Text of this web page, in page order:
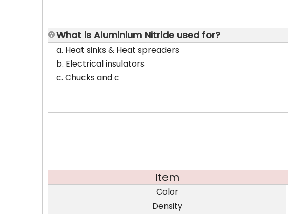
What is Aluminium Nitride used for?
a. Heat sinks & Heat spreaders
b. Electrical insulators
c. Chucks and c
Item
Color
Density